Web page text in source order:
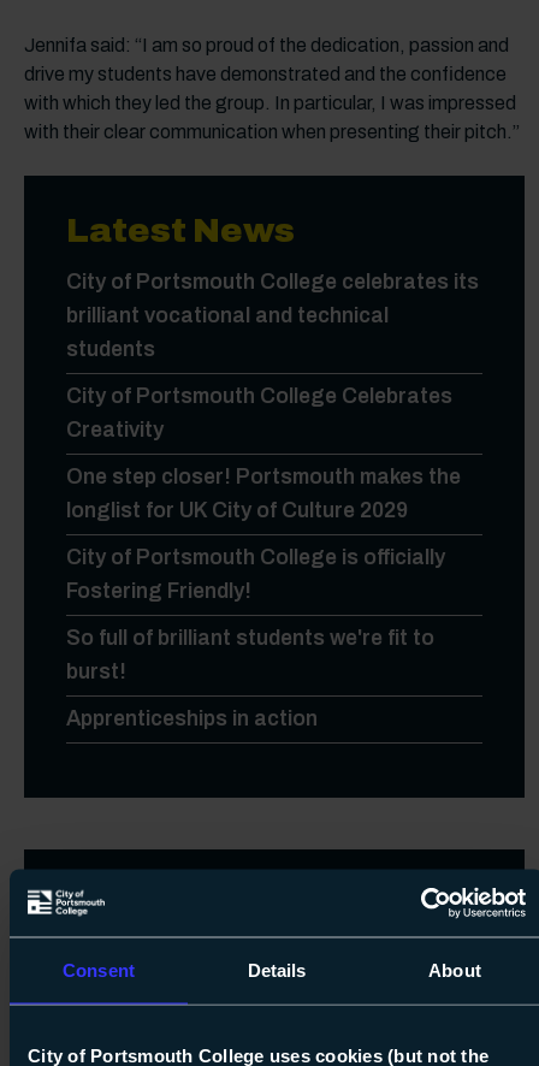
Consent Details About
City of Portsmouth College uses cookies (but not the
Jennifa said: “I am so proud of the dedication, passion and
drive my students have demonstrated and the confidence
with which they led the group. In particular, I was impressed
with their clear communication when presenting their pitch.”
Latest News
City of Portsmouth College celebrates its
brilliant vocational and technical
students
City of Portsmouth College Celebrates
Creativity
One step closer! Portsmouth makes the
longlist for UK City of Culture 2029
City of Portsmouth College is officially
Fostering Friendly!
So full of brilliant students we're fit to
burst!
Apprenticeships in action
Upcoming Events
GCSEs, Level 2 Vocational Results Day